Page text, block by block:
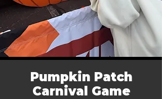
Pumpkin Patch
Carnival Game